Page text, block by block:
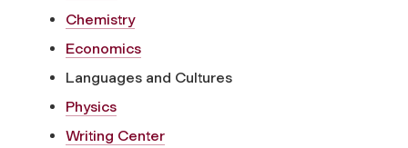
Chemistry
Economics
Languages and Cultures
Physics
Writing Center